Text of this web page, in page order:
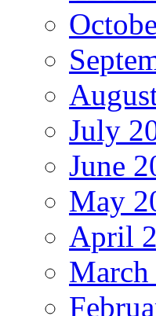
July
June
May
April
March